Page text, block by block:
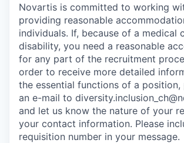
Novartis is committed to working
providing reasonable
individuals. If, because of a medical
disability, you need a reasonable
for any part of the recruitment
order to receive more detailed
the essential functions of a position,
an e-mail to
and let us know the nature of your
your contact information. Please
requisition number in your message.